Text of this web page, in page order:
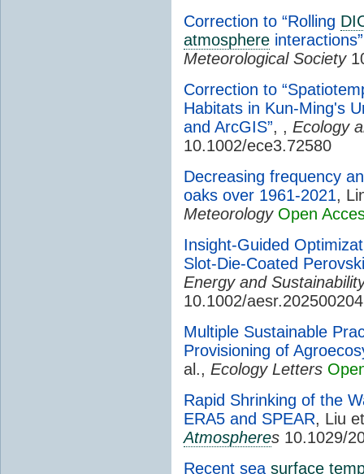
Correction to “Rolling
atmosphere interactions”
Meteorological Society
Correction to
Habitats in Kun-Ming's
and ArcGIS”, , Ecology
10.1002/ece3.72580
Decreasing frequency
oaks over 1961-2021,
Meteorology Open
Insight-Guided
Slot-Die-Coated
Energy and
10.1002/aesr.202500204
Multiple Sustainable
Provisioning of
al., Ecology Letters
Rapid Shrinking of the
ERA5 and SPEAR, Liu
Atmospheres 10.1029/
Recent sea surface